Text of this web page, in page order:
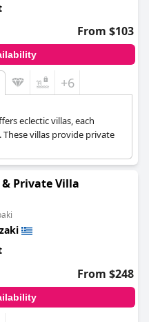
From $103
+6
eclectic villas, each
villas provide private
Private Villa
From $248